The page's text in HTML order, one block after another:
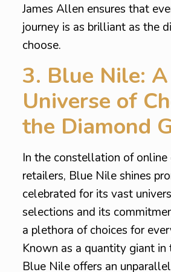
James Allen ensures that
journey is as brilliant as the
choose.
3. Blue Nile: A
Universe of
the Diamond
In the constellation of online
retailers, Blue Nile shines
celebrated for its vast
selections and its
a plethora of choices for
Known as a quantity giant in
Blue Nile offers an